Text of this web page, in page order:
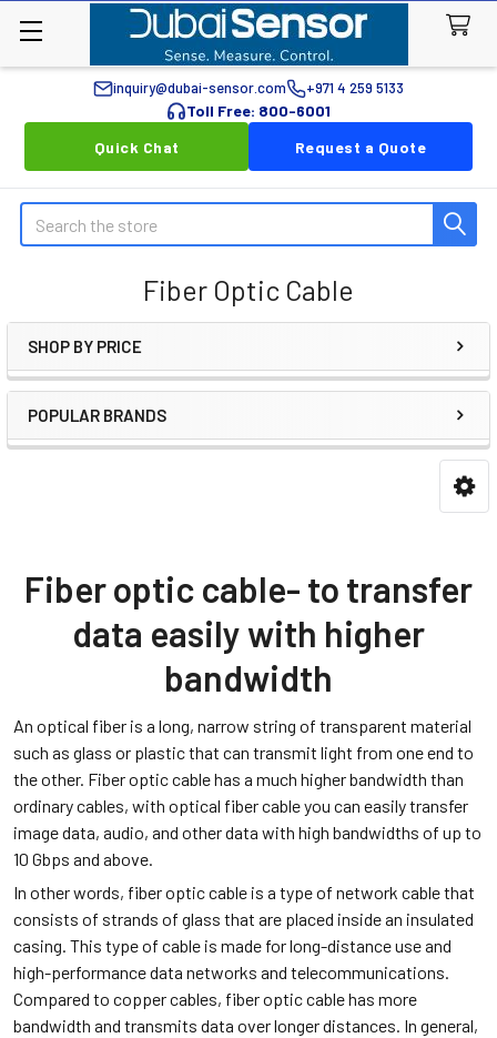
inquiry@dubai-sensor.com +971 4 259 5133
Toll Free: 800-6001
Quick Chat
Request a Quote
Search
Fiber Optic Cable
Sidebar
SHOP BY PRICE
POPULAR BRANDS
Fiber optic cable- to transfer
data easily with higher
bandwidth
An optical fiber is a long, narrow string of transparent material
such as glass or plastic that can transmit light from one end to
the other. Fiber optic cable has a much higher bandwidth than
ordinary cables, with optical fiber cable you can easily transfer
image data, audio, and other data with high bandwidths of up to
10 Gbps and above.
In other words, fiber optic cable is a type of network cable that
consists of strands of glass that are placed inside an insulated
casing. This type of cable is made for long-distance use and
high-performance data networks and telecommunications.
Compared to copper cables, fiber optic cable has more
bandwidth and transmits data over longer distances. In general,